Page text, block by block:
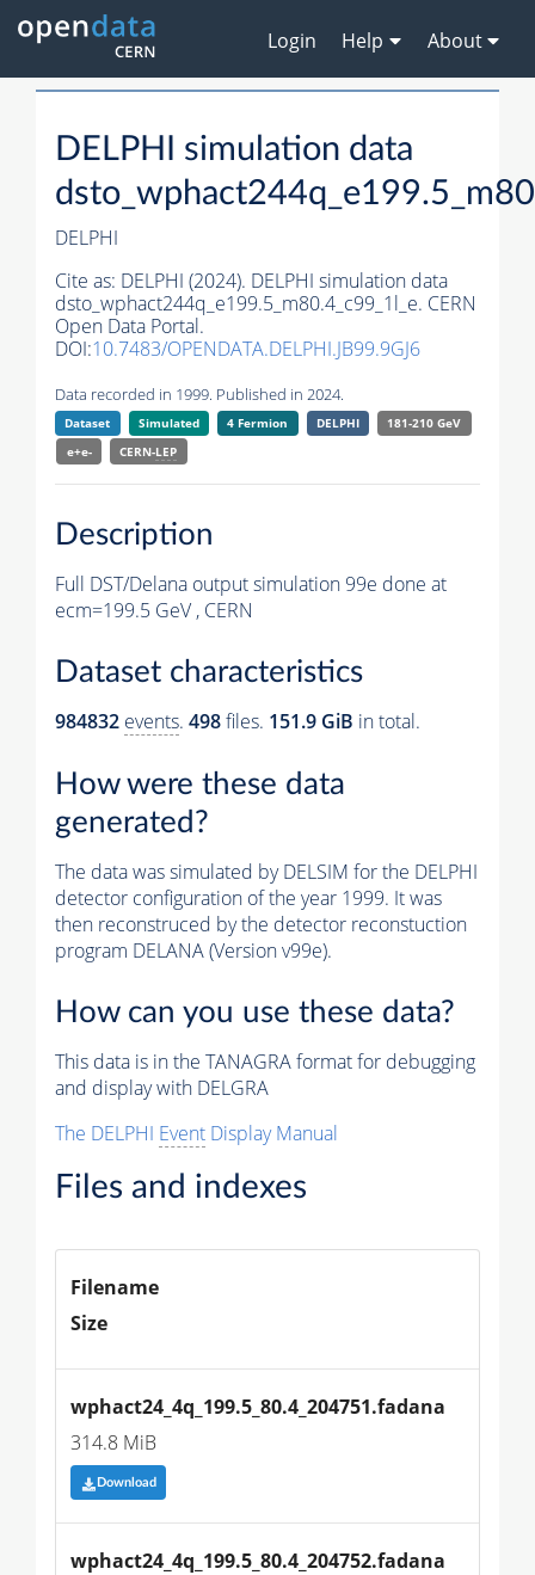
Login Help About
DELPHI simulation data
DELPHI
Cite as: DELPHI (2024). DELPHI simulation data
dsto_wphact244q_e199.5_m80.4_c99_1l_e. CERN
Open Data Portal.
DOI:10.7483/OPENDATA.DELPHI.JB99.9GJ6
Data recorded in 1999. Published in 2024.
Dataset Simulated 4 Fermion DELPHI
181-210 GeV
e+e-
CERN-LEP
Description
Full DST/Delana output simulation 99e done at
ecm=199.5 GeV , CERN
Dataset characteristics
984832 events. 498files. 151.9 GiB in total.
How were these data
generated?
The data was simulated by DELSIM for the DELPHI
detector configuration of the year 1999. It was
then reconstruced by the detector reconstuction
program DELANA (Version v99e).
How can you use these data?
This data is in the TANAGRA format for debugging
and display with DELGRA
The DELPHI Event Display Manual
Files and indexes
Filename
Size
wphact24_4q_199.5_80.4_204751.fadana
314.8 MiB
Download
wphact24_4q_199.5_80.4_204752.fadana